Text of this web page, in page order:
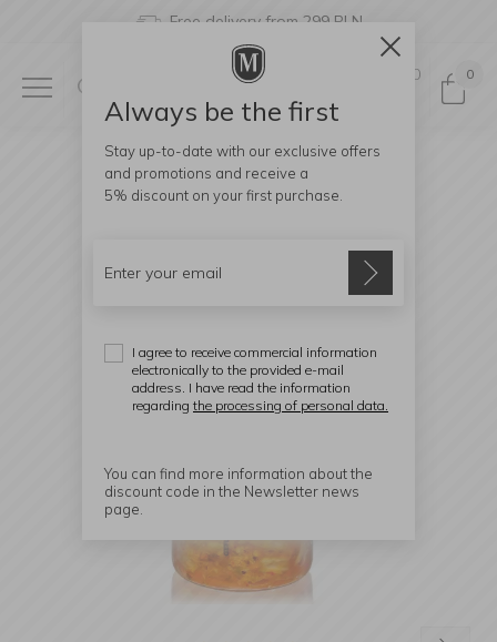
Free delivery from 299 PLN
0 0
Always be the first
Stay up-to-date with our exclusive offers
and promotions and receive a
5% discount on your first purchase.
I agree to receive commercial information
electronically to the provided e-mail
address. I have read the information
regarding the processing of personal data.
You can find more information about the
discount code in the Newsletter news
page.